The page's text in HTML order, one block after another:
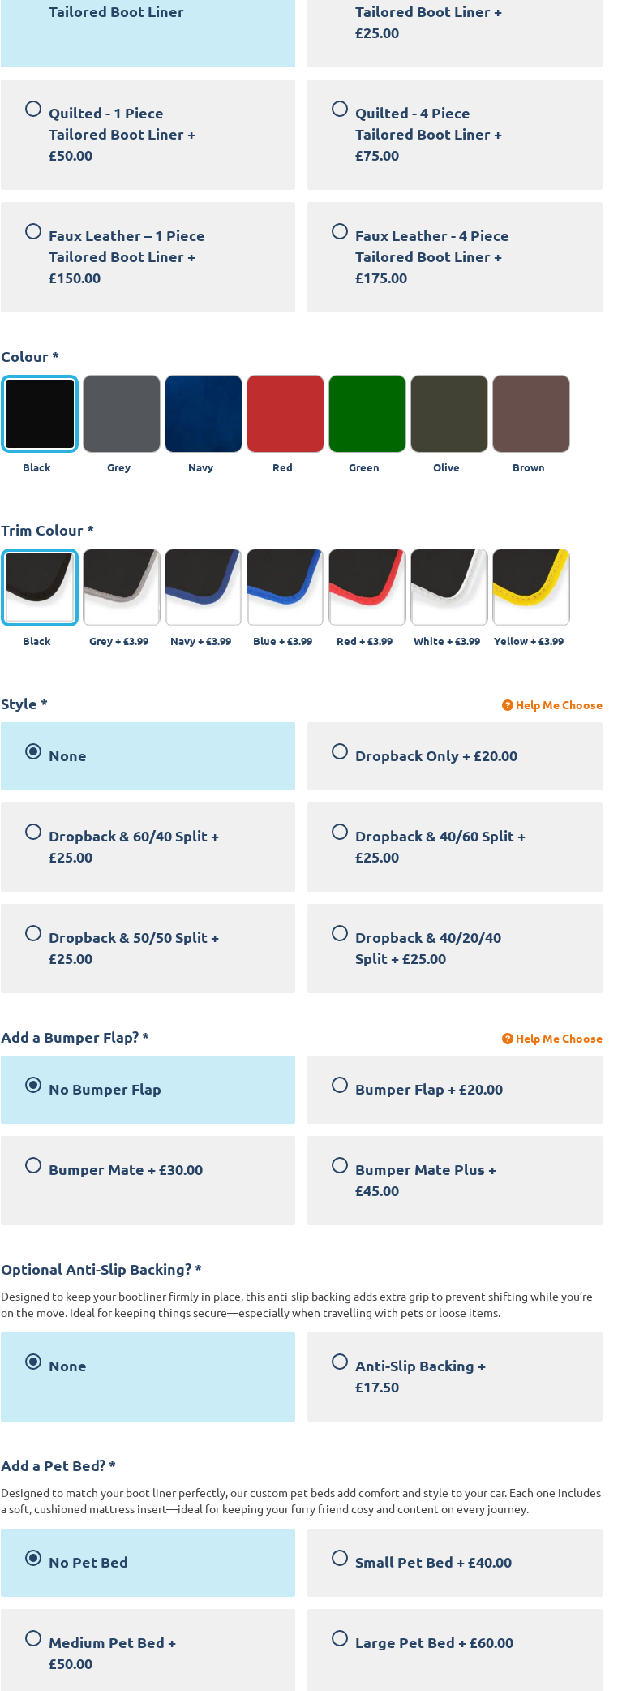
Tailored Boot Liner
Tailored Boot Liner+
£25.00
Quilted - 1 Piece
Tailored Boot Liner+
£50.00
Quilted - 4 Piece
Tailored Boot Liner+
£75.00
Faux Leather – 1 Piece
Tailored Boot Liner+
£150.00
Faux Leather - 4 Piece
Tailored Boot Liner+
£175.00
Colour*
Black Grey Navy Red Green Olive Brown
Trim Colour*
Black Grey+£3.99 Navy+£3.99 Blue +£3.99 Red +£3.99 White +£3.99 Yellow+£3.99
Style * Help Me Choose
None Dropback Only+£20.00
Dropback & 60/40 Split+
£25.00
Dropback & 40/60 Split+
£25.00
Dropback & 50/50 Split+
£25.00
Dropback & 40/20/40
Split+£25.00
Add a Bumper Flap?* Help Me Choose
No Bumper Flap Bumper Flap +£20.00
Bumper Mate +£30.00 Bumper Mate Plus +
£45.00
Optional Anti-Slip Backing?*
Designed to keep your bootliner firmly in place, this anti-slip backing adds extra grip to prevent shifting while you’re
on the move. Ideal for keeping things secure—especially when travelling with pets or loose items.
None Anti-Slip Backing +
£17.50
Add a Pet Bed?*
Designed to match your boot liner perfectly, our custom pet beds add comfort and style to your car. Each one includes
a soft, cushioned mattress insert—ideal for keeping your furry friend cosy and content on every journey.
No Pet Bed Small Pet Bed +£40.00
Medium Pet Bed +
£50.00
Large Pet Bed +£60.00